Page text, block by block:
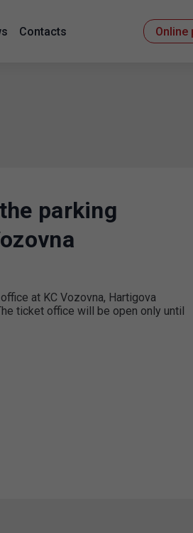
Contacts Online
parking
at KC Vozovna, Hartigova
ticket office will be open only until